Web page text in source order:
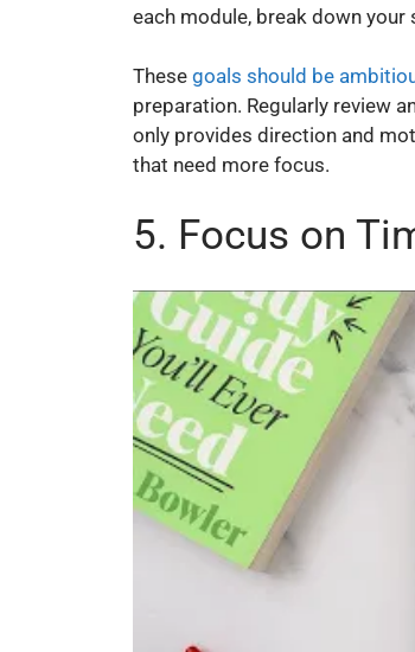
each module, break down
These goals should be
preparation. Regularly review
only provides direction and
that need more focus.
5. Focus on